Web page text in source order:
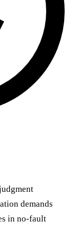
demands
in no-fault